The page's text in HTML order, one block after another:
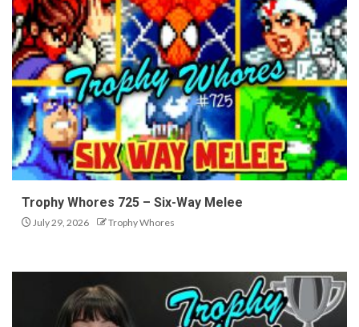
Trophy Whores 725 – Six-Way Melee
July 29, 2026 Trophy Whores